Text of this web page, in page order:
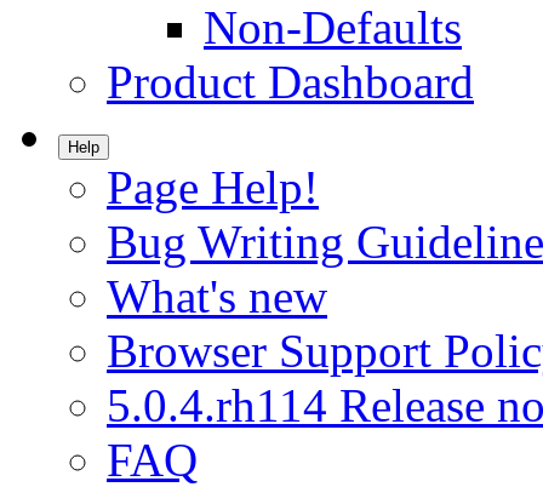
Non-Defaults
Product Dashboard
Help
Page Help!
Bug Writing
What's new
Browser Support
5.0.4.rh114 Release
FAQ